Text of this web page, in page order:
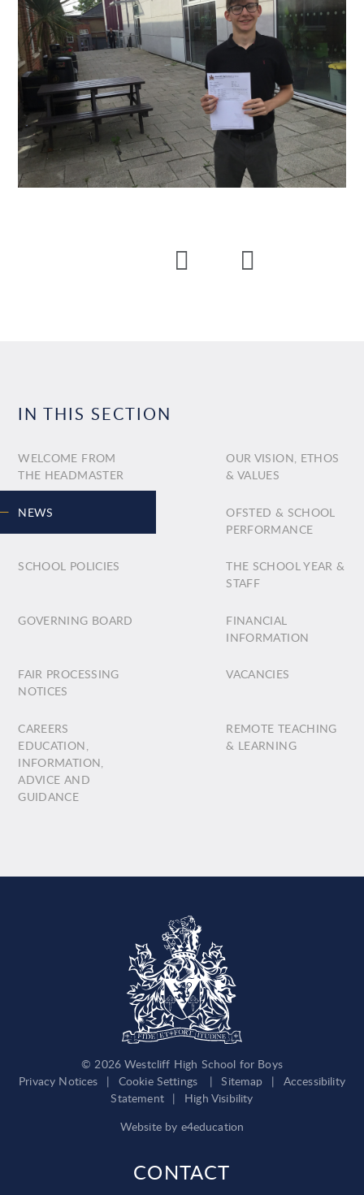
IN THIS SECTION
WELCOME FROM
THE HEADMASTER
OUR VISION, ETHOS
& VALUES
NEWS
OFSTED & SCHOOL
PERFORMANCE
SCHOOL POLICIES
THE SCHOOL YEAR &
STAFF
GOVERNING BOARD
FINANCIAL
INFORMATION
FAIR PROCESSING
NOTICES
VACANCIES
CAREERS
EDUCATION,
INFORMATION,
ADVICE AND
GUIDANCE
REMOTE TEACHING
& LEARNING
© 2026 Westcliff High School for Boys
Privacy Notices
| Cookie Settings | Sitemap |
Accessibility
Statement |
High Visibility
Website by e4education
CONTACT